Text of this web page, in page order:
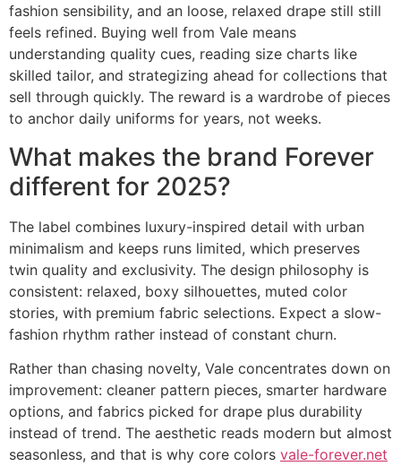
fashion sensibility, and an loose, relaxed drape still still
feels refined. Buying well from Vale means
understanding quality cues, reading size charts like
skilled tailor, and strategizing ahead for collections that
sell through quickly. The reward is a wardrobe of pieces
to anchor daily uniforms for years, not weeks.
What makes the brand Forever
different for 2025?
The label combines luxury-inspired detail with urban
minimalism and keeps runs limited, which preserves
twin quality and exclusivity. The design philosophy is
consistent: relaxed, boxy silhouettes, muted color
stories, with premium fabric selections. Expect a slow-
fashion rhythm rather instead of constant churn.
Rather than chasing novelty, Vale concentrates down on
improvement: cleaner pattern pieces, smarter hardware
options, and fabrics picked for drape plus durability
instead of trend. The aesthetic reads modern but almost
seasonless, and that is why core colors vale-forever.net